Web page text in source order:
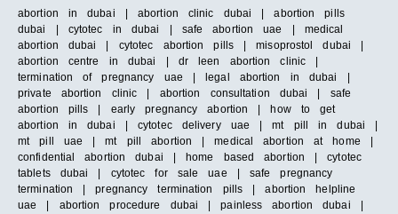
abortion in dubai | abortion clinic dubai | abortion pills
dubai | cytotec in dubai | safe abortion uae | medical
abortion dubai | cytotec abortion pills | misoprostol dubai |
abortion centre in dubai | dr leen abortion clinic |
termination of pregnancy uae | legal abortion in dubai |
private abortion clinic | abortion consultation dubai | safe
abortion pills | early pregnancy abortion | how to get
abortion in dubai | cytotec delivery uae | mt pill in dubai |
mt pill uae | mt pill abortion | medical abortion at home |
confidential abortion dubai | home based abortion | cytotec
tablets dubai | cytotec for sale uae | safe pregnancy
termination | pregnancy termination pills | abortion helpline
uae | abortion procedure dubai | painless abortion dubai |